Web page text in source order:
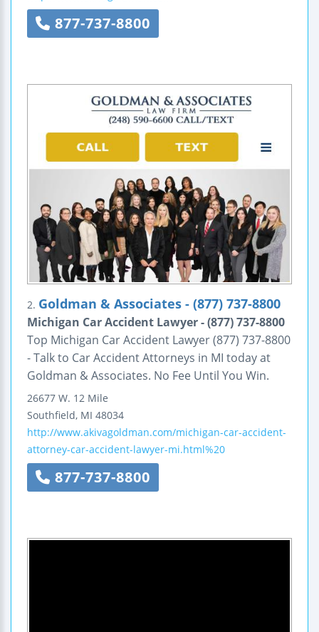
877-737-8800
2. Goldman & Associates - (877) 737-8800
Michigan Car Accident Lawyer - (877) 737-8800
Top Michigan Car Accident Lawyer (877) 737-8800
- Talk to Car Accident Attorneys in MI today at
Goldman & Associates. No Fee Until You Win.
26677 W. 12 Mile
Southfield, MI 48034
http://www.akivagoldman.com/michigan-car-accident-
attorney-car-accident-lawyer-mi.html%20
877-737-8800